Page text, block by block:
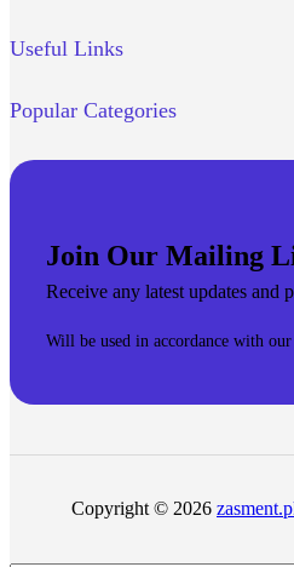
Useful Links
Popular Categories
Join Our Mailing
Receive any latest updates and
Will be used in accordance with our
Copyright © 2026